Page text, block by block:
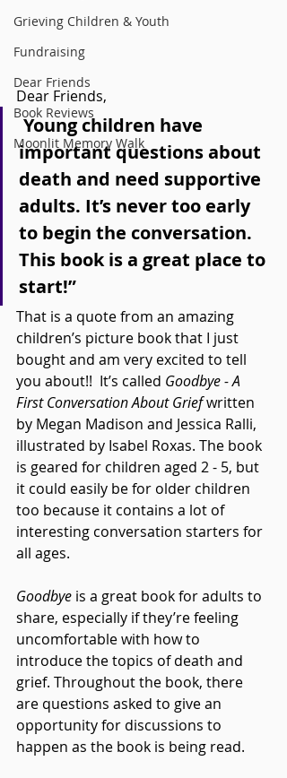
Grieving Children & Youth
Fundraising
Dear Friends
Book Reviews
Moonlit Memory Walk
Dear Friends,
Young children have
important questions about
death and need supportive
adults. It’s never too early
to begin the conversation.
This book is a great place to
start!”
That is a quote from an amazing
children’s picture book that I just
bought and am very excited to tell
you about!!  It’s called Goodbye - A
First Conversation About Grief written
by Megan Madison and Jessica Ralli,
illustrated by Isabel Roxas. The book
is geared for children aged 2 - 5, but
it could easily be for older children
too because it contains a lot of
interesting conversation starters for
all ages.
Goodbye is a great book for adults to
share, especially if they’re feeling
uncomfortable with how to
introduce the topics of death and
grief. Throughout the book, there
are questions asked to give an
opportunity for discussions to
happen as the book is being read.